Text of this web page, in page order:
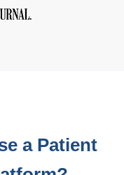
a Patient